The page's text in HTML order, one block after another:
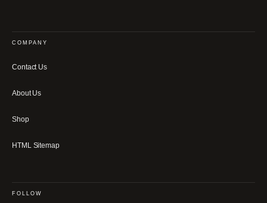
COMPANY
Contact Us
About Us
Shop
HTML Sitemap
FOLLOW